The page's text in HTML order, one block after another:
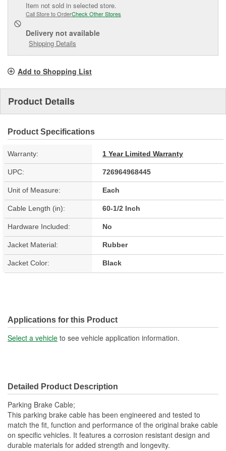
Item not sold in selected store.
Call Store to OrderCheck Other Stores
Delivery not available
Shipping Details
Add to Shopping List
Product Details
Product Specifications
Warranty: 1 Year Limited Warranty
UPC: 726964968445
Unit of Measure: Each
Cable Length (in): 60-1/2 Inch
Hardware Included: No
Jacket Material: Rubber
Jacket Color: Black
Applications for this Product
Select a vehicle to see vehicle application information.
Detailed Product Description
Parking Brake Cable;
This parking brake cable has been engineered and tested to
match the fit, function and performance of the original brake cable
on specific vehicles. It features a corrosion resistant design and
durable materials for added strength and longevity.